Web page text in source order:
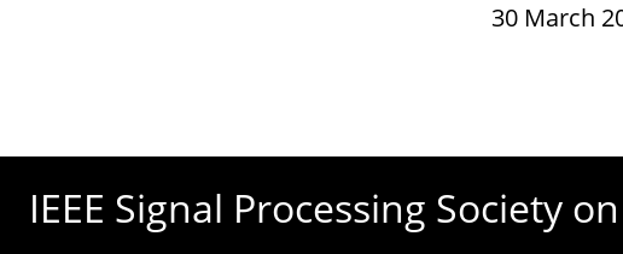
30 March
IEEE Signal Processing Society on